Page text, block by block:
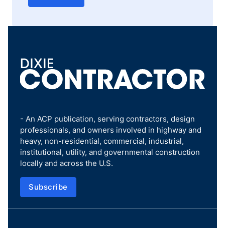
- An ACP publication, serving contractors, design
professionals, and owners involved in highway and
heavy, non-residential, commercial, industrial,
institutional, utility, and governmental construction
locally and across the U.S.
Subscribe